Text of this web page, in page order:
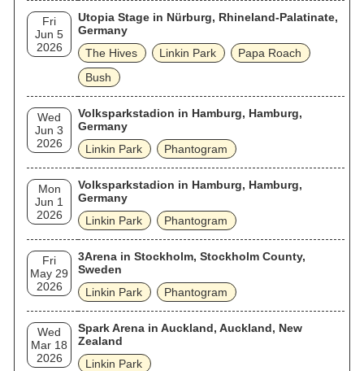
Fri
Jun 5
2026
Utopia Stage in Nürburg, Rhineland-Palatinate,
Germany
The Hives
Linkin Park
Papa Roach
Bush
Wed
Jun 3
2026
Volksparkstadion in Hamburg, Hamburg,
Germany
Linkin Park
Phantogram
Mon
Jun 1
2026
Volksparkstadion in Hamburg, Hamburg,
Germany
Linkin Park
Phantogram
Fri
May 29
2026
3Arena in Stockholm, Stockholm County,
Sweden
Linkin Park
Phantogram
Wed
Mar 18
2026
Spark Arena in Auckland, Auckland, New
Zealand
Linkin Park